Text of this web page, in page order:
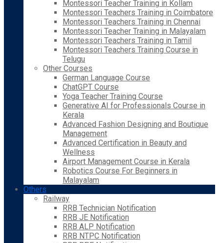
Montessori Teacher Training in Kollam
Montessori Teachers Training in Coimbatore
Montessori Teachers Training in Chennai
Montessori Teacher Training in Malayalam
Montessori Teachers Training in Tamil
Montessori Teachers Training Course in
Telugu
Other Courses
German Language Course
ChatGPT Course
Yoga Teacher Training Course
Generative AI for Professionals Course in
Kerala
Advanced Fashion Designing and Boutique
Management
Advanced Certification in Beauty and
Wellness
Airport Management Course in Kerala
Robotics Course For Beginners in
Malayalam
Others
Railway
RRB Technician Notification
RRB JE Notification
RRB ALP Notification
RRB NTPC Notification